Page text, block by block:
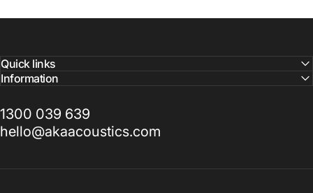
Quick links
Information
1300 039 639
hello@akaacoustics.com